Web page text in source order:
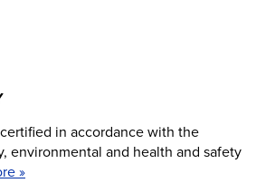
in accordance with the
environmental and health and safety
»